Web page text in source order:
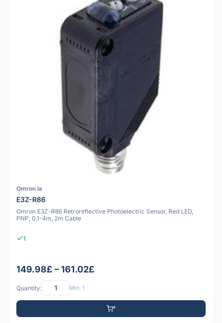
Omron Ia
E3Z-R86
Omron E3Z-R86 Retroreflective Photoelectric Sensor, Red LED,
PNP, 0.1-4m, 2m Cable
1
149.98£ – 161.02£
Quantity: Min: 1